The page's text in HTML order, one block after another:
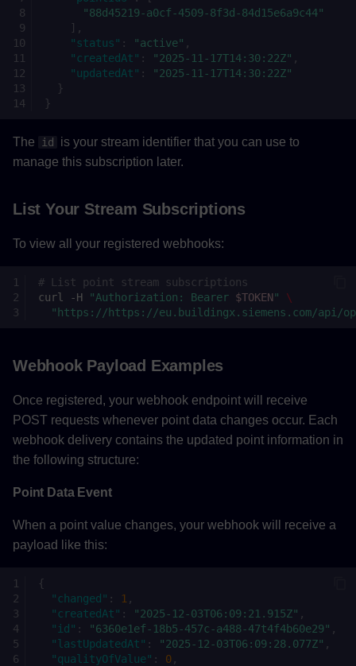
"88d45219-a0cf-4509-8f3d-84d15e6a9c44"
],
"status" : "active" ,
"createdAt" : "2025-11-17T14:30:22Z" ,
"updatedAt" :
"2025-11-17T14:30:22Z"
}
}
The id
is your stream identifier that you can use to
manage this subscription later.
List Your Stream Subscriptions
To view all your registered webhooks:
# List point stream subscriptions
curl
-H "Authorization: Bearer $TOKEN"
\
"https://https://eu.buildingx.siemens.com/api/
Webhook Payload Examples
Once registered, your webhook endpoint will receive
POST requests whenever point data changes occur. Each
webhook delivery contains the updated point information in
the following structure:
Point Data Event
When a point value changes, your webhook will receive a
payload like this:
{
"changed" : 1 ,
"createdAt" : "2025-12-03T06:09:21.915Z" ,
"id" : "6360e1ef-18b5-457c-a488-47t4f4b60e29" ,
"lastUpdatedAt" : "2025-12-03T06:09:28.077Z" ,
"qualityOfValue" : 0 ,